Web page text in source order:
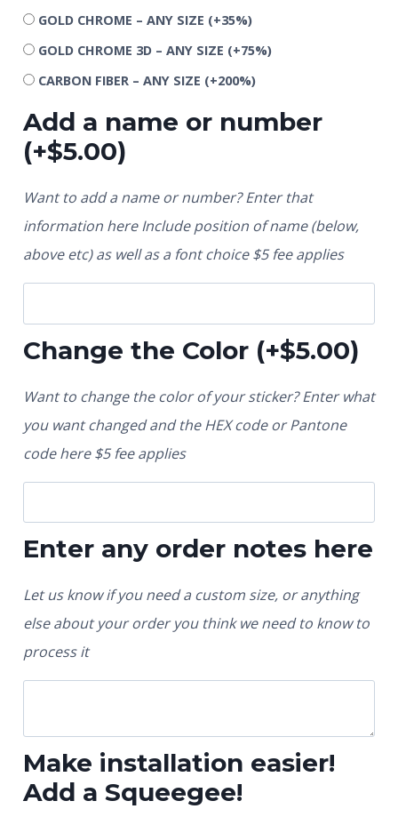
GOLD CHROME – ANY SIZE (+35%)
GOLD CHROME 3D – ANY SIZE (+75%)
CARBON FIBER – ANY SIZE (+200%)
Add a name or number
(+$5.00)
Want to add a name or number? Enter that
information here Include position of name (below,
above etc) as well as a font choice $5 fee applies
Change the Color (+$5.00)
Want to change the color of your sticker? Enter what
you want changed and the HEX code or Pantone
code here $5 fee applies
Enter any order notes here
Let us know if you need a custom size, or anything
else about your order you think we need to know to
process it
Make installation easier!
Add a Squeegee!